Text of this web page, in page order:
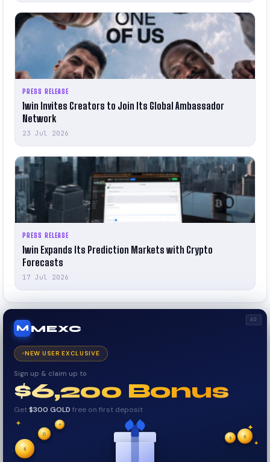
PRESS RELEASE
1win Invites Creators to Join Its Global Ambassador
Network
23 Jul 2026
PRESS RELEASE
1win Expands Its Prediction Markets with Crypto
Forecasts
17 Jul 2026
AD
M MEXC
NEW USER EXCLUSIVE
Sign up & claim up to
$6,200 Bonus
Get$300 GOLD free on first deposit
✦
✦
✦
✧
$
$
₿ $
✦